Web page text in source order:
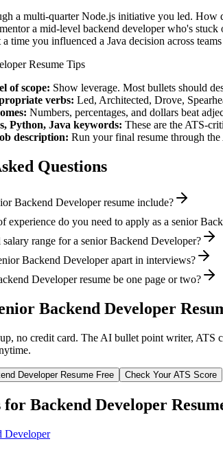
a multi-quarter Node.js initiative you led.
a mid-level backend developer who's stuck
a time you influenced a Java decision across
Resume Tips
of scope: Show leverage. Most bullets should
verbs: Led, Architected, Drove,
Numbers, percentages, and dollars beat
Python, Java keywords: These are the ATS-
description: Run your final resume through
Questions
Backend Developer resume include?
experience do you need to apply as a senior
range for a senior Backend Developer?
Backend Developer apart in interviews?
Developer resume be one page or two?
Backend Developer
no credit card. The AI bullet point writer, ATS
DeveloperResume Free Check Your ATS Score
for Backend Developer
Developer